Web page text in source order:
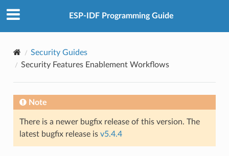
ESP-IDF Programming Guide
Security Guides
Security Features Enablement Workflows
Note
There is a newer bugfix release of this version. The
latest bugfix release is v5.4.4